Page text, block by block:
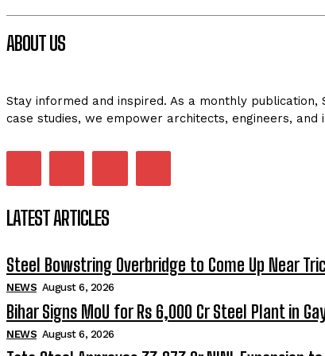
ABOUT US
Stay informed and inspired. As a monthly
case studies, we empower architects, engineers,
LATEST ARTICLES
Steel Bowstring Overbridge to Come Up Near
NEWS August 6, 2026
Bihar Signs MoU for Rs 6,000 Cr Steel Plant in
NEWS August 6, 2026